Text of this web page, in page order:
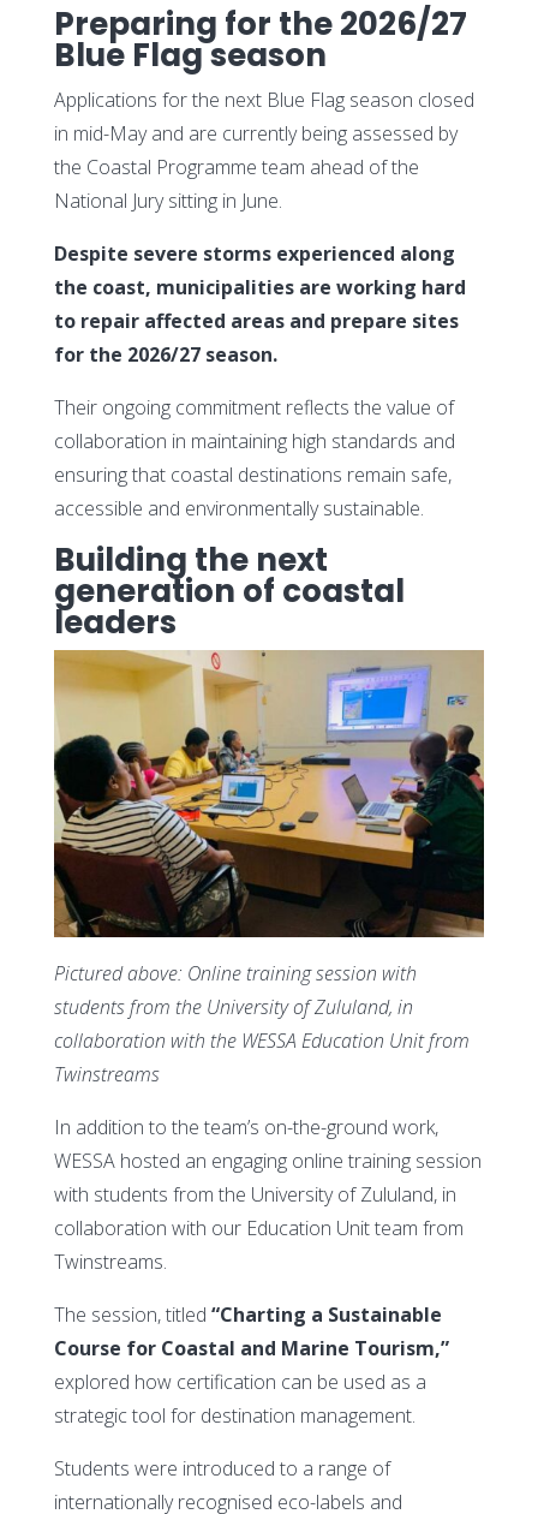
Preparing for the 2026/27
Blue Flag season
Applications for the next Blue Flag season closed
in mid-May and are currently being assessed by
the Coastal Programme team ahead of the
National Jury sitting in June.
Despite severe storms experienced along
the coast, municipalities are working hard
to repair affected areas and prepare sites
for the 2026/27 season.
Their ongoing commitment reflects the value of
collaboration in maintaining high standards and
ensuring that coastal destinations remain safe,
accessible and environmentally sustainable.
Building the next
generation of coastal
leaders
Pictured above: Online training session with
students from the University of Zululand, in
collaboration with the WESSA Education Unit from
Twinstreams
In addition to the team’s on-the-ground work,
WESSA hosted an engaging online training session
with students from the University of Zululand, in
collaboration with our Education Unit team from
Twinstreams.
The session, titled “Charting a Sustainable
Course for Coastal and Marine Tourism,”
explored how certification can be used as a
strategic tool for destination management.
Students were introduced to a range of
internationally recognised eco-labels and